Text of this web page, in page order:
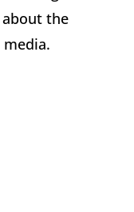
about the